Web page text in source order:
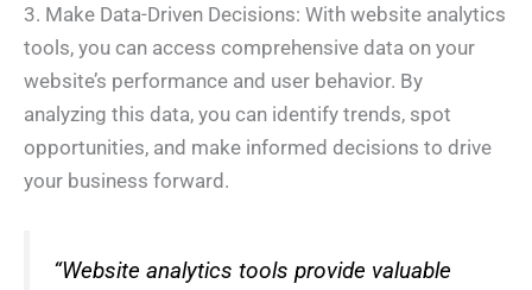
3. Make Data-Driven Decisions: With website analytics
tools, you can access comprehensive data on your
website’s performance and user behavior. By
analyzing this data, you can identify trends, spot
opportunities, and make informed decisions to drive
your business forward.
“Website analytics tools provide valuable